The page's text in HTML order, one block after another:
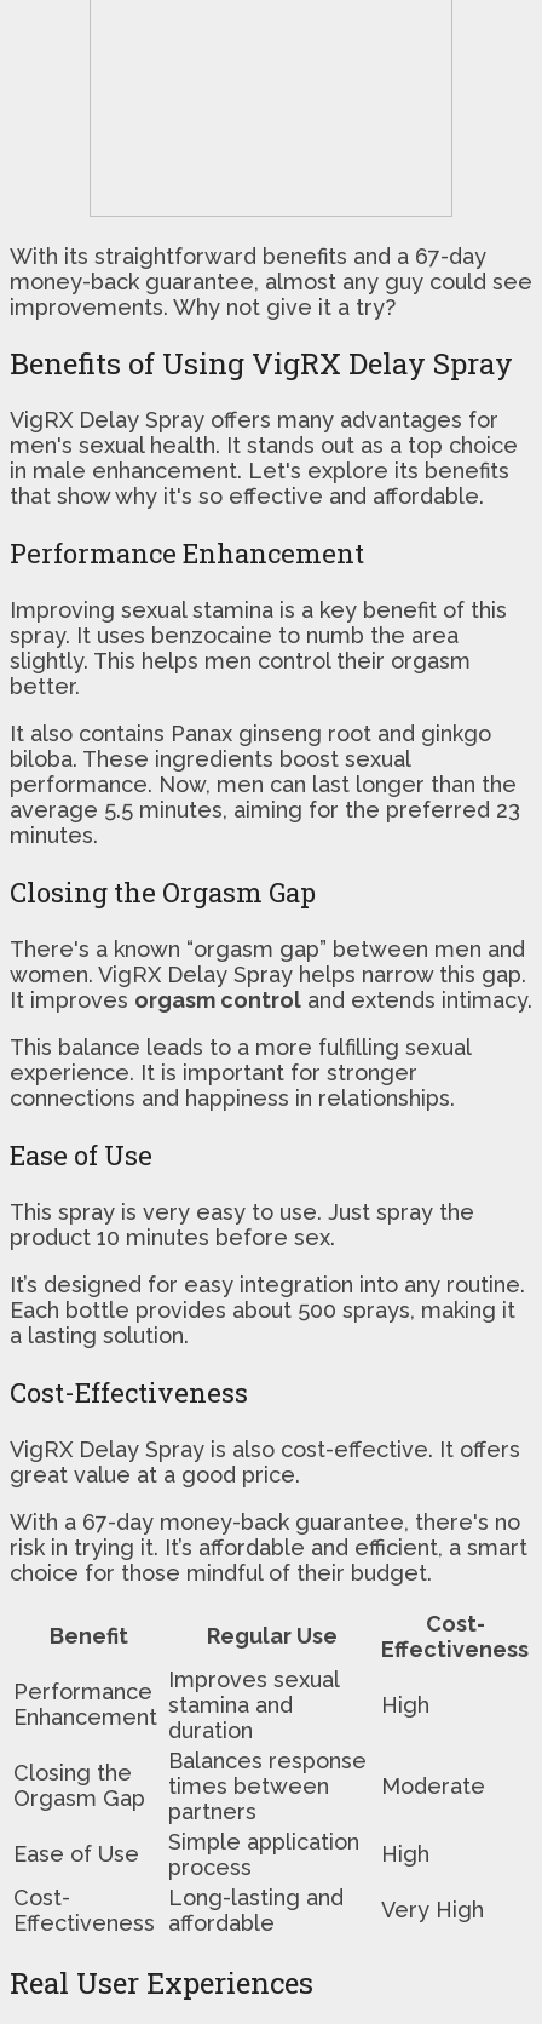
With its straightforward benefits and a 67-day
money-back guarantee, almost any guy could see
improvements. Why not give it a try?
Benefits of Using VigRX Delay Spray
VigRX Delay Spray offers many advantages for
men's sexual health. It stands out as a top choice
in male enhancement. Let's explore its benefits
that show why it's so effective and affordable.
Performance Enhancement
Improving sexual stamina is a key benefit of this
spray. It uses benzocaine to numb the area
slightly. This helps men control their orgasm
better.
It also contains Panax ginseng root and ginkgo
biloba. These ingredients boost sexual
performance. Now, men can last longer than the
average 5.5 minutes, aiming for the preferred 23
minutes.
Closing the Orgasm Gap
There's a known “orgasm gap” between men and
women. VigRX Delay Spray helps narrow this gap.
It improves orgasm control and extends intimacy.
This balance leads to a more fulfilling sexual
experience. It is important for stronger
connections and happiness in relationships.
Ease of Use
This spray is very easy to use. Just spray the
product 10 minutes before sex.
It’s designed for easy integration into any routine.
Each bottle provides about 500 sprays, making it
a lasting solution.
Cost-Effectiveness
VigRX Delay Spray is also cost-effective. It offers
great value at a good price.
With a 67-day money-back guarantee, there's no
risk in trying it. It’s affordable and efficient, a smart
choice for those mindful of their budget.
Benefit Regular Use
Cost-
Effectiveness
Performance
Enhancement
Improves sexual
stamina and
duration
High
Closing the
Orgasm Gap
Balances response
times between
partners
Moderate
Ease of Use
Simple application
process
High
Cost-
Effectiveness
Long-lasting and
affordable
Very High
Real User Experiences